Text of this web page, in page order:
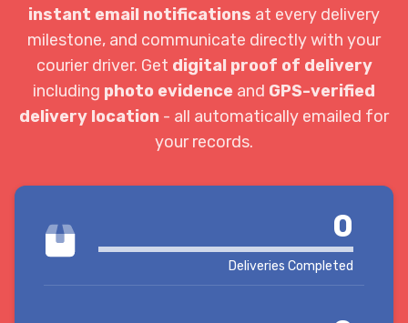
instant email notifications at every delivery
milestone, and communicate directly with your
courier driver. Get digital proof of delivery
including photo evidence and GPS-verified
delivery location - all automatically emailed for
your records.
0
Deliveries Completed